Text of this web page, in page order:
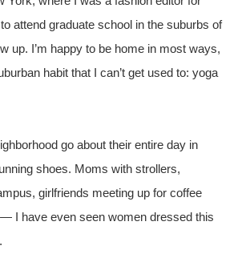
attend graduate school in the suburbs of
up. I’m happy to be home in most ways,
habit that I can’t get used to: yoga
go about their entire day in
shoes. Moms with strollers,
girlfriends meeting up for coffee
I have even seen women dressed this